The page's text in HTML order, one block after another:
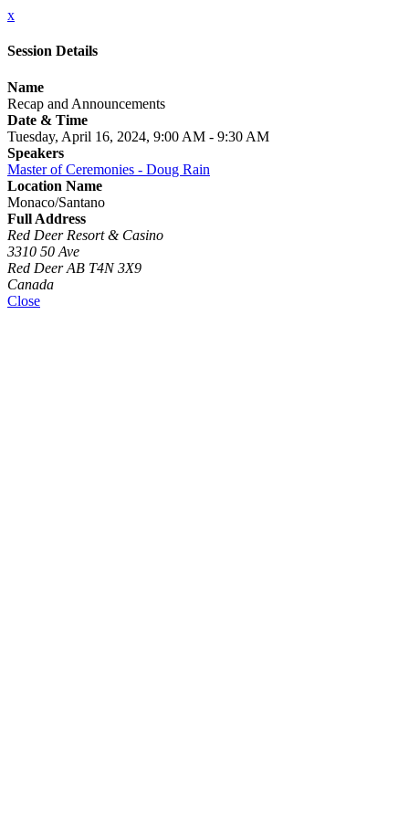
x
Session Details
Name
Recap and Announcements
Date & Time
Tuesday, April 16, 2024, 9:00 AM - 9:30 AM
Speakers
Master of Ceremonies - Doug Rain
Location Name
Monaco/Santano
Full Address
Red Deer Resort & Casino
3310 50 Ave
Red Deer AB T4N 3X9
Canada
Close